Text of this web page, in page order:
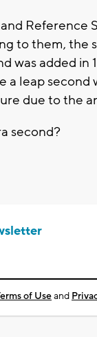
Reference
to them, the
was added in
a leap second
due to the
second?
of Useand